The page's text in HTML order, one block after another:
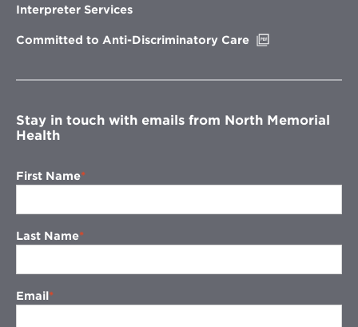
Interpreter Services
Committed to Anti-Discriminatory Care
window
Stay in touch with emails from North Memorial
Health
First Name
Last Name
Email